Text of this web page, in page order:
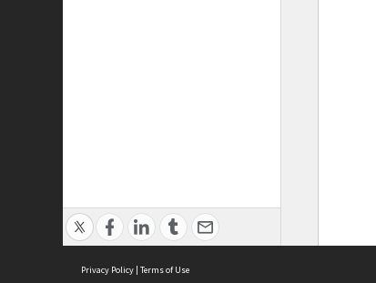
Privacy Policy | Terms of Use